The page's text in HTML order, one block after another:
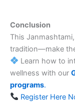
Conclusion
This
tradition—make
Learn how to
wellness with our
programs.
Register Here